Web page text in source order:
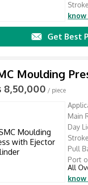
Get Best
Moulding
8,50,000 / piece
Main
Day
Pull
Port
All